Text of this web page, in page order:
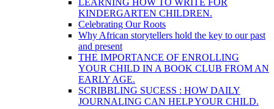
LEARNING HOW TO WRITE FOR
KINDERGARTEN CHILDREN.
Celebrating Our Roots
Why African storytellers hold the key to our past
and present
THE IMPORTANCE OF ENROLLING
YOUR CHILD IN A BOOK CLUB FROM AN
EARLY AGE.
SCRIBBLING SUCESS : HOW DAILY
JOURNALING CAN HELP YOUR CHILD.